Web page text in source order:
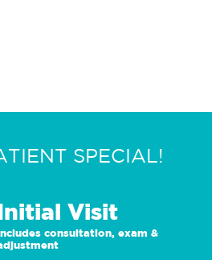
SPECIAL!
Visit
consultation, exam &